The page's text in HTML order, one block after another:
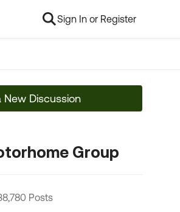
Sign In or Register
New Discussion
Group
Posts